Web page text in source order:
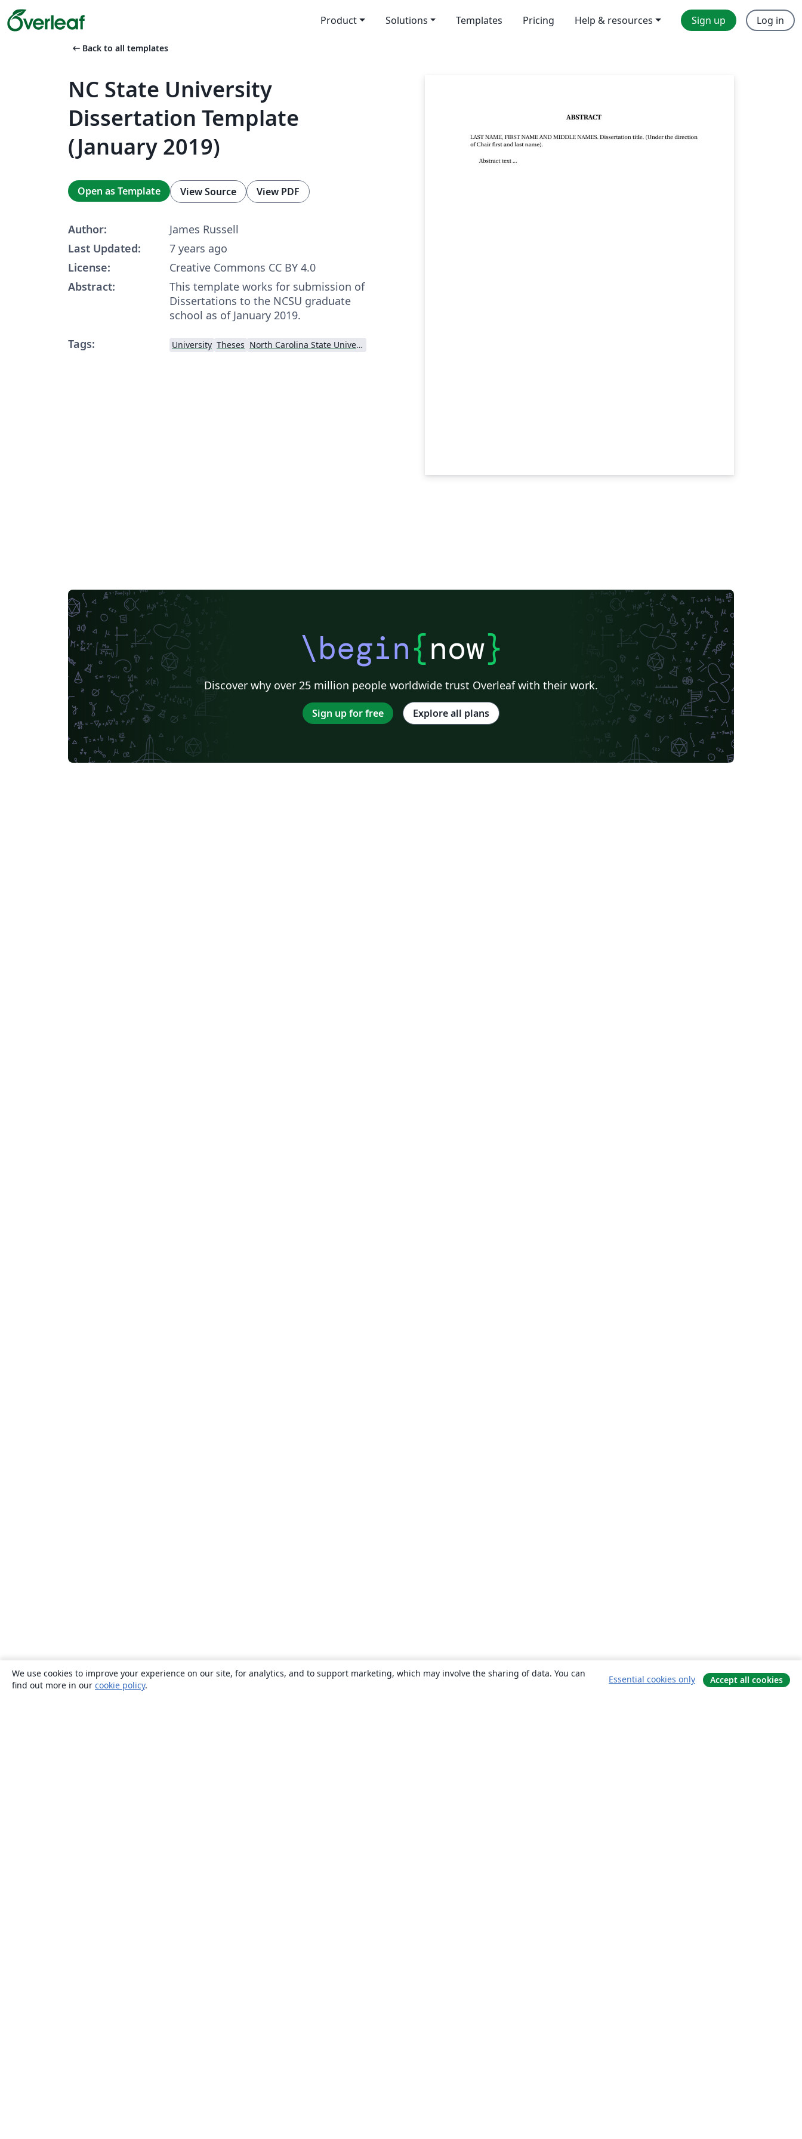
Product Solutions Templates Pricing Help & resources Sign up Log in
arrow_left_alt Back to all templates
NC State University
Dissertation Template
(January 2019)
Open as Template View Source View PDF
Author:
James Russell
Last Updated:
7 years ago
License:
Creative Commons CC BY 4.0
Abstract:
This template works for submission of
Dissertations to the NCSU graduate
school as of January 2019.
Tags:
University Theses North Carolina State University (NCSU)
\begin{now}
Discover why over 25 million people worldwide trust Overleaf with their work.
Sign up for free Explore all plans
We use cookies to improve your experience on our site, for analytics, and to support marketing, which may involve the sharing of data. You can
find out more in our cookie policy.
Essential cookies only Accept all cookies